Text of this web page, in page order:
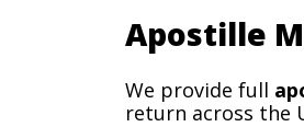
Apostille
We provide full
return across the